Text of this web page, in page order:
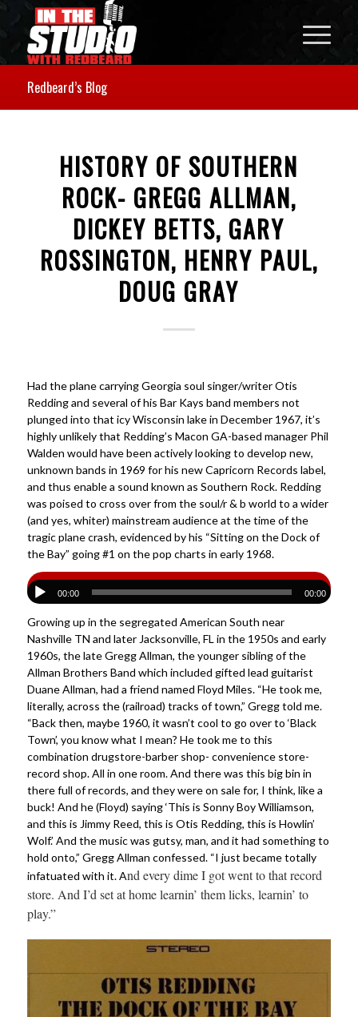
Redbeard’s Blog
HISTORY OF SOUTHERN
ROCK- GREGG ALLMAN,
DICKEY BETTS, GARY
ROSSINGTON, HENRY PAUL,
DOUG GRAY
Had the plane carrying Georgia soul singer/writer Otis
Redding and several of his Bar Kays band members not
plunged into that icy Wisconsin lake in December 1967, it’s
highly unlikely that Redding’s Macon GA-based manager Phil
Walden would have been actively looking to develop new,
unknown bands in 1969 for his new Capricorn Records label,
and thus enable a sound known as Southern Rock. Redding
was poised to cross over from the soul/r & b world to a wider
(and yes, whiter) mainstream audience at the time of the
tragic plane crash, evidenced by his “Sitting on the Dock of
the Bay” going #1 on the pop charts in early 1968.
00:00 00:00
Growing up in the segregated American South near
Nashville TN and later Jacksonville, FL in the 1950s and early
1960s, the late Gregg Allman, the younger sibling of the
Allman Brothers Band which included gifted lead guitarist
Duane Allman, had a friend named Floyd Miles. “He took me,
literally, across the (railroad) tracks of town,” Gregg told me.
“Back then, maybe 1960, it wasn’t cool to go over to ‘Black
Town’, you know what I mean? He took me to this
combination drugstore-barber shop- convenience store-
record shop. All in one room. And there was this big bin in
there full of records, and they were on sale for, I think, like a
buck! And he (Floyd) saying ‘This is Sonny Boy Williamson,
and this is Jimmy Reed, this is Otis Redding, this is Howlin’
Wolf.’ And the music was gutsy, man, and it had something to
hold onto,” Gregg Allman confessed. “I just became totally
infatuated with it. And every dime I got went to that record
store. And I’d set at home learnin’ them licks, learnin’ to
play.”